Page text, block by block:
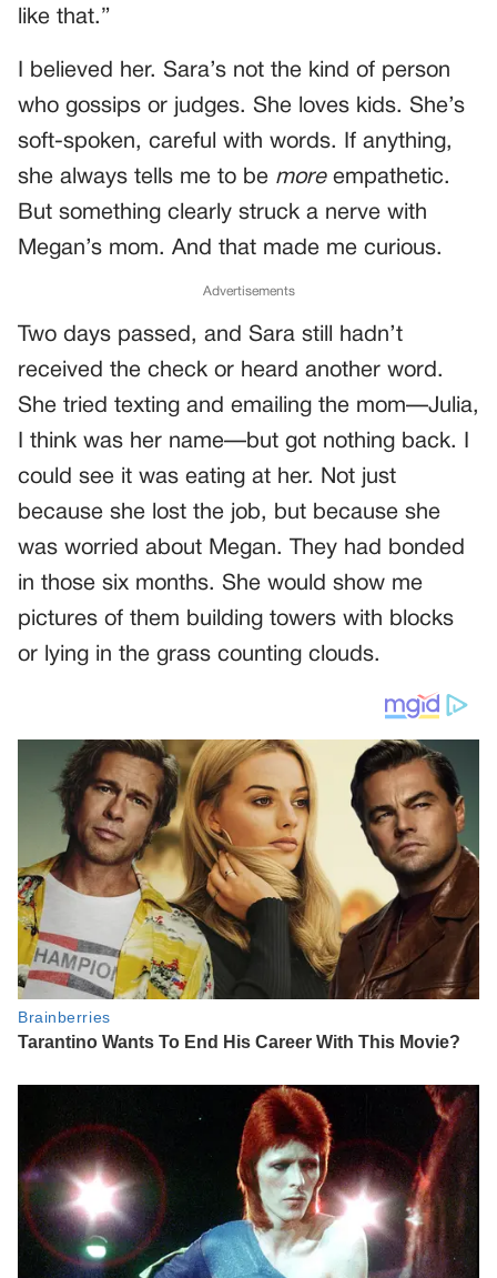
like that.”
I believed her. Sara’s not the kind of person
who gossips or judges. She loves kids. She’s
soft-spoken, careful with words. If anything,
she always tells me to be moreempathetic.
But something clearly struck a nerve with
Megan’s mom. And that made me curious.
Advertisements
Two days passed, and Sara still hadn’t
received the check or heard another word.
She tried texting and emailing the mom—Julia,
I think was her name—but got nothing back. I
could see it was eating at her. Not just
because she lost the job, but because she
was worried about Megan. They had bonded
in those six months. She would show me
pictures of them building towers with blocks
or lying in the grass counting clouds.